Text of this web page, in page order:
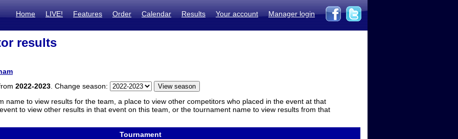
Home LIVE! Features Order Calendar Results Your account Manager login
results
2022-2023 . Change season:
name to view results for the team, a place to view other competitors who placed in the event at that
to view other results in that event on this team, or the tournament name to view results from that
Tournament